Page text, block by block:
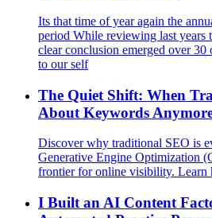
Its that time of year again the
period While reviewing last years
clear conclusion emerged over
to our self
The Quiet Shift: When
About Keywords
Discover why traditional SEO is
Generative Engine Optimization
frontier for online visibility. Learn
I Built an AI Content